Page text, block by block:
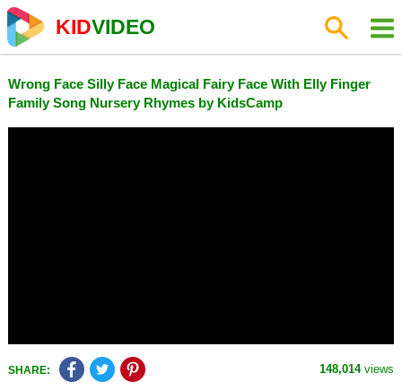
KIDVIDEO
Wrong Face Silly Face Magical Fairy Face With Elly Finger
Family Song Nursery Rhymes by KidsCamp
SHARE: 148,014views